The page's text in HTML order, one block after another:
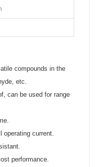
compounds in the
etc.
can be used for range
operating current.
performance.